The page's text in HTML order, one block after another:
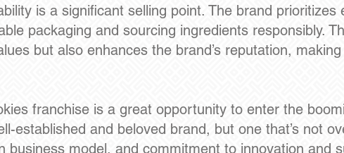
is a significant selling point. The brand prioritizes
packaging and sourcing ingredients responsibly.
but also enhances the brand’s reputation,
franchise is a great opportunity to enter the
established and beloved brand, but one that’s not
business model, and commitment to innovation and